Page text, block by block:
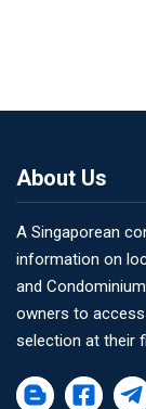
About Us
A Singaporean
information on
and
owners to
selection at their